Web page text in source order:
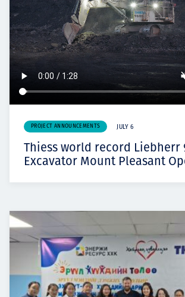
PROJECT ANNOUNCEMENTS JULY 6
Thiess world record Liebherr
Excavator Mount Pleasant